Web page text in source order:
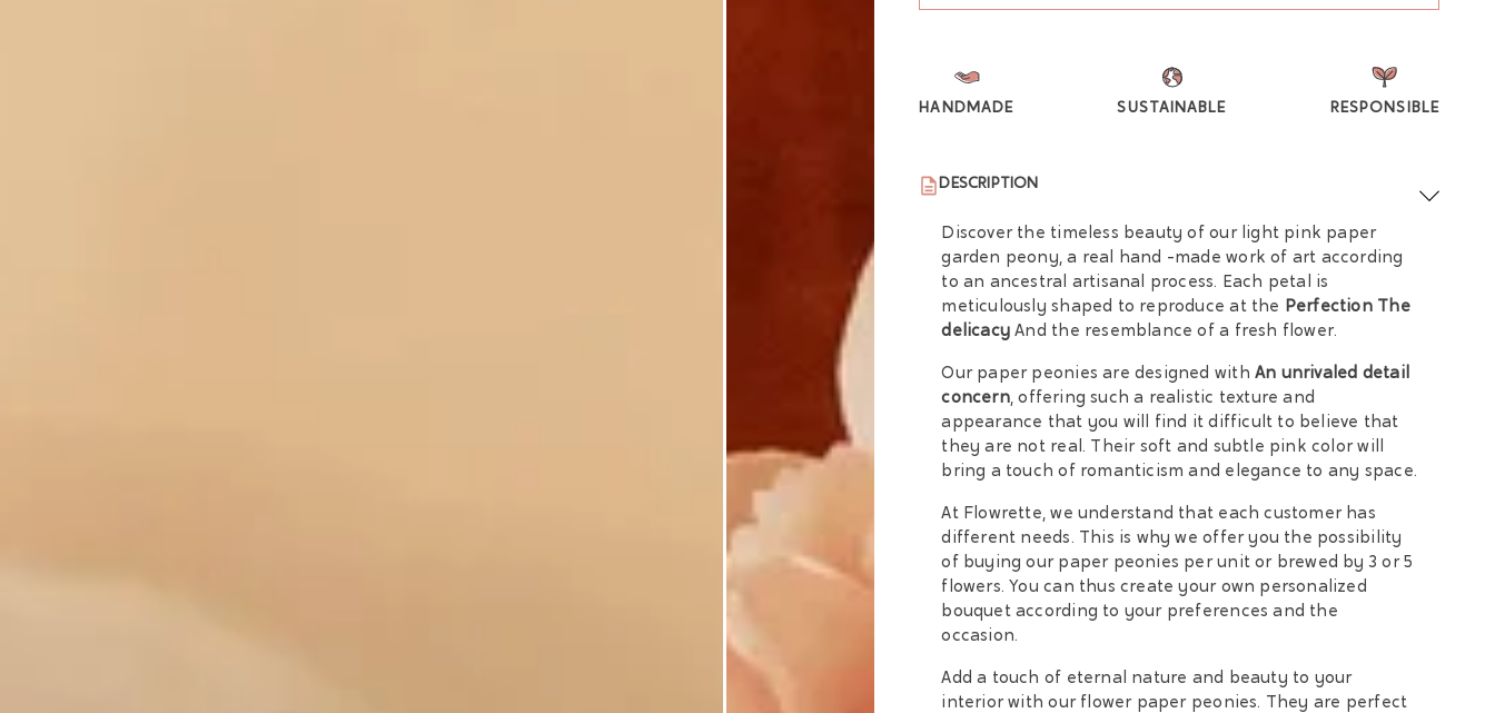
HANDMADE SUSTAINABLE RESPONSIBLE
DESCRIPTION
Discover the timeless beauty of our light pink paper
garden peony, a real hand -made work of art according
to an ancestral artisanal process. Each petal is
meticulously shaped to reproduce at the Perfection The
delicacy And the resemblance of a fresh flower.
Our paper peonies are designed with An unrivaled detail
concern, offering such a realistic texture and
appearance that you will find it difficult to believe that
they are not real. Their soft and subtle pink color will
bring a touch of romanticism and elegance to any space.
At Flowrette, we understand that each customer has
different needs. This is why we offer you the possibility
of buying our paper peonies per unit or brewed by 3 or 5
flowers. You can thus create your own personalized
bouquet according to your preferences and the
occasion.
Add a touch of eternal nature and beauty to your
interior with our flower paper peonies. They are perfect